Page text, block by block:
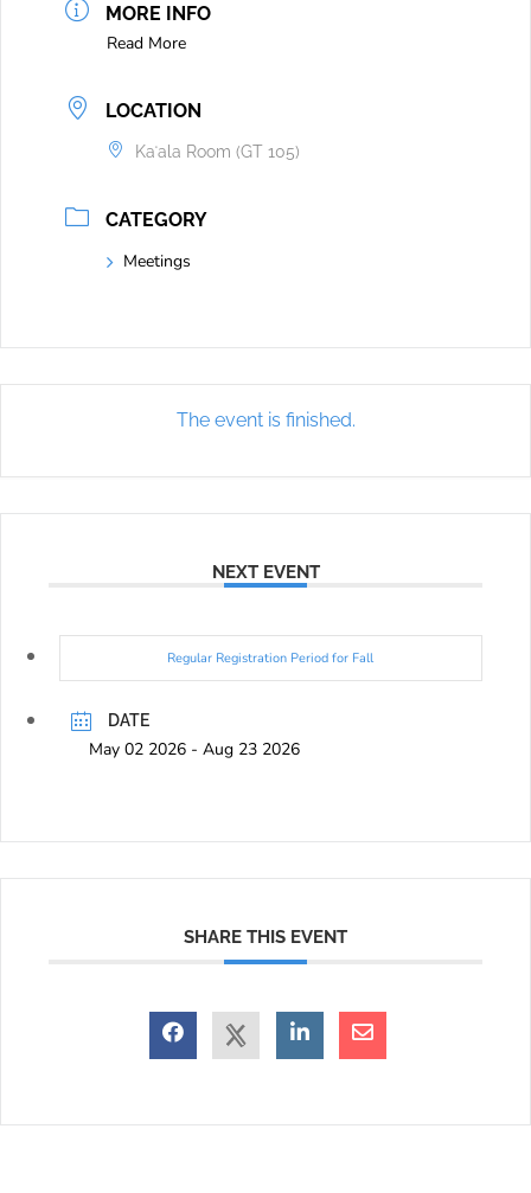
MORE INFO
Read More
LOCATION
Kaʻala Room (GT 105)
CATEGORY
Meetings
The event is finished.
NEXT EVENT
Regular Registration Period for Fall
DATE
May 02 2026 - Aug 23 2026
SHARE THIS EVENT